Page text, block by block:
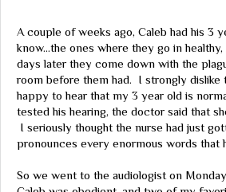
A couple of weeks ago, Caleb had his 3
know...the ones where they go in
days later they come down with the
room before them had. I strongly dislike
happy to hear that my 3 year old is
tested his hearing, the doctor said that
I seriously thought the nurse had just
pronounces every enormous words that
So we went to the audiologist on